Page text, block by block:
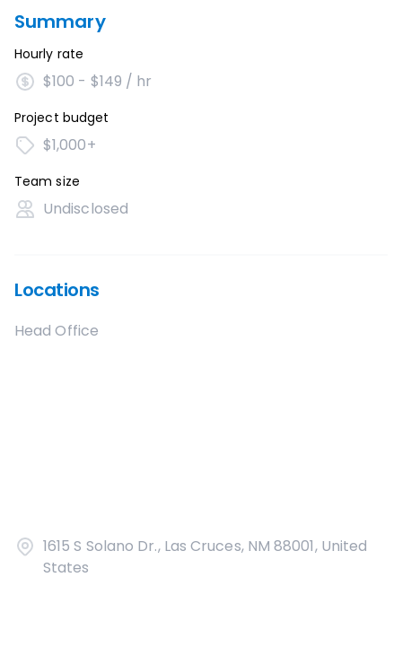
Summary
Hourly rate
$100 - $149 / hr
Project budget
$1,000+
Team size
Undisclosed
Locations
Head Office
1615 S Solano Dr., Las Cruces, NM 88001, United
States